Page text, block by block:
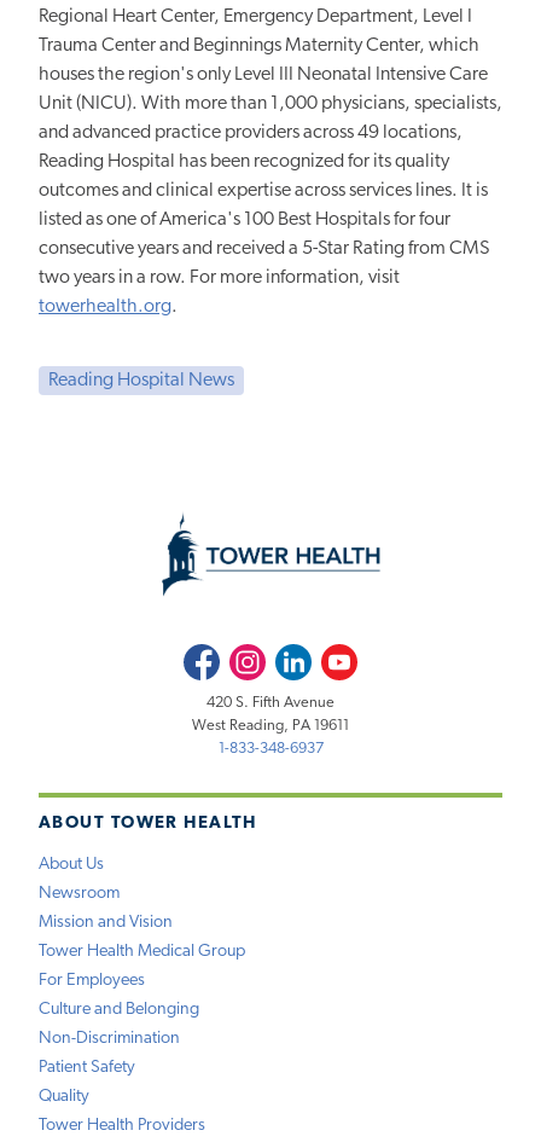
Regional Heart Center, Emergency Department, Level I
Trauma Center and Beginnings Maternity Center, which
houses the region's only Level III Neonatal Intensive Care
Unit (NICU). With more than 1,000 physicians, specialists,
and advanced practice providers across 49 locations,
Reading Hospital has been recognized for its quality
outcomes and clinical expertise across services lines. It is
listed as one of America's 100 Best Hospitals for four
consecutive years and received a 5-Star Rating from CMS
two years in a row. For more information, visit
towerhealth.org.
Reading Hospital News
ABOUT TOWER HEALTH
About Us
Newsroom
Mission and Vision
Tower Health Medical Group
For Employees
Culture and Belonging
Non-Discrimination
Patient Safety
Quality
Tower Health Providers
FacebookInstagramLinkedInYoutube
420 S. Fifth Avenue
West Reading, PA 19611
1-833-348-6937